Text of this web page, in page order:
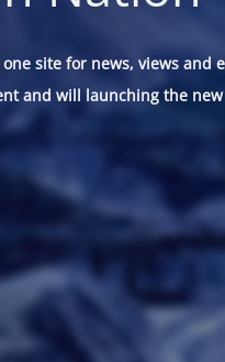
site for news, views and
and will launching the new